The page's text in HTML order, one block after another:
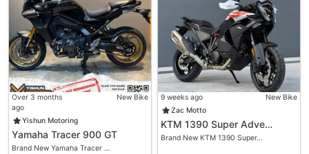
Over 3 months
ago
New Bike
Yishun Motoring
Yamaha Tracer 900 GT
Brand New Yamaha Tracer …
9 weeks ago
New Bike
Zac Motto
KTM 1390 Super Adve…
Brand New KTM 1390 Super…